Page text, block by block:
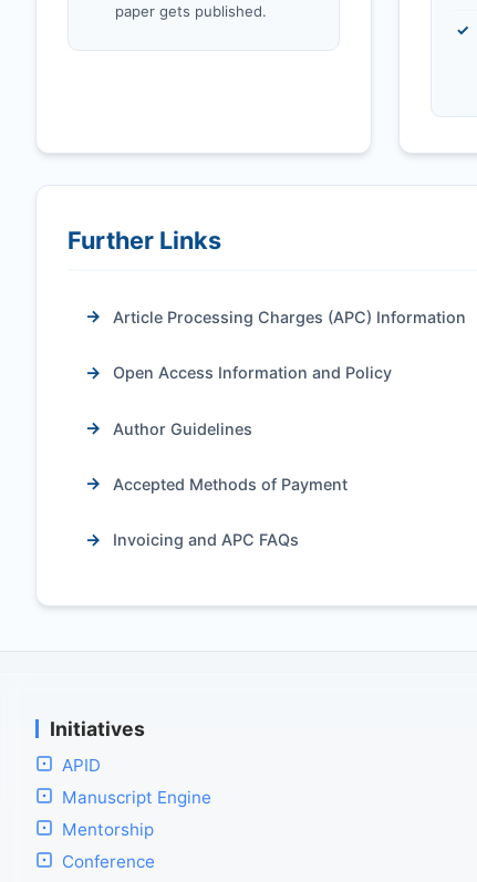
paper gets published.
Further Links
Article Processing Charges (APC) Information
Open Access Information and Policy
Author Guidelines
Accepted Methods of Payment
Invoicing and APC FAQs
Initiatives
APID
Manuscript Engine
Mentorship
Conference